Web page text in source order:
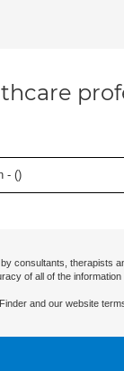
- ()
consultants, therapists
of all of the information
and our website